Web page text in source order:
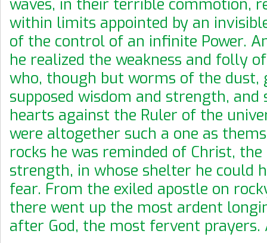
within limits appointed by an
of the control of an infinite Power.
he realized the weakness and folly
who, though but worms of the
supposed wisdom and strength, and
hearts against the Ruler of the
were altogether such a one as
rocks he was reminded of Christ, the
strength, in whose shelter he could
fear. From the exiled apostle on
there went up the most ardent
after God, the most fervent prayers.